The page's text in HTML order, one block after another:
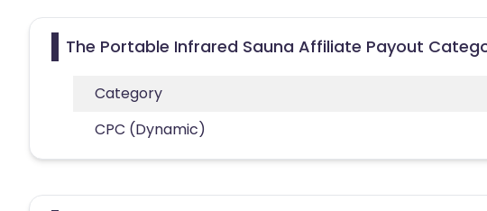
The Portable Infrared Sauna Affiliate Payout
Category
CPC (Dynamic)